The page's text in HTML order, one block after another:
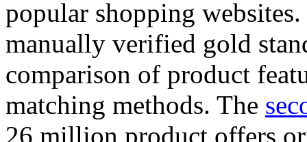
popular shopping
manually verified gold
comparison of product
matching methods. The
26 million product offers